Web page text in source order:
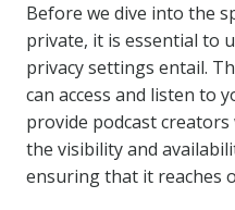
Before we dive into the
private, it is essential to
privacy settings entail.
can access and listen to
provide podcast
the visibility and
ensuring that it reaches